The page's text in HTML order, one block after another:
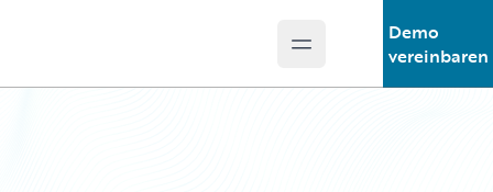
Open main menu
Demo
vereinbaren